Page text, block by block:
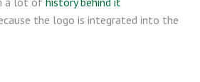
the logo is integrated into the